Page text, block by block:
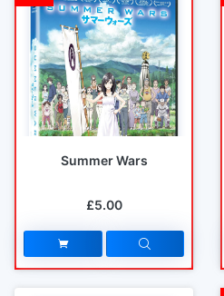
Summer Wars
£5.00